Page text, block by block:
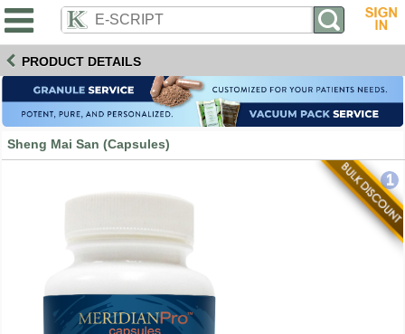
PRODUCT DETAILS
Sheng Mai San (Capsules)
1